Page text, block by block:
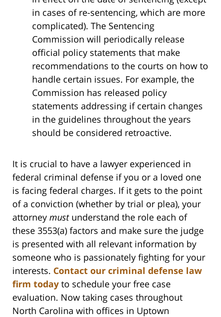
in cases of re-sentencing, which are more
complicated). The Sentencing
Commission will periodically release
official policy statements that make
recommendations to the courts on how to
handle certain issues. For example, the
Commission has released policy
statements addressing if certain changes
in the guidelines throughout the years
should be considered retroactive.
It is crucial to have a lawyer experienced in
federal criminal defense if you or a loved one
is facing federal charges. If it gets to the point
of a conviction (whether by trial or plea), your
attorney mustunderstand the role each of
these 3553(a) factors and make sure the judge
is presented with all relevant information by
someone who is passionately fighting for your
interests. Contact our criminal defense law
firm today to schedule your free case
evaluation. Now taking cases throughout
North Carolina with offices in Uptown